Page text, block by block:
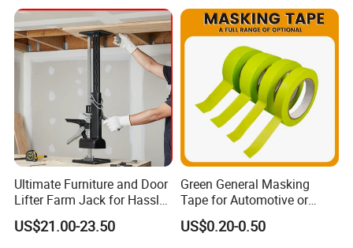
Ultimate Furniture and Door
Lifter Farm Jack for Hassle-
Free Moving
US$21.00-23.50
Green General Masking
Tape for Automotive or
Home Painting
US$0.20-0.50